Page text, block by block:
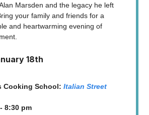
Marsden and the legacy he left
your family and friends for a
and heartwarming evening of
18th
Cooking School: Italian Street
8:30 pm